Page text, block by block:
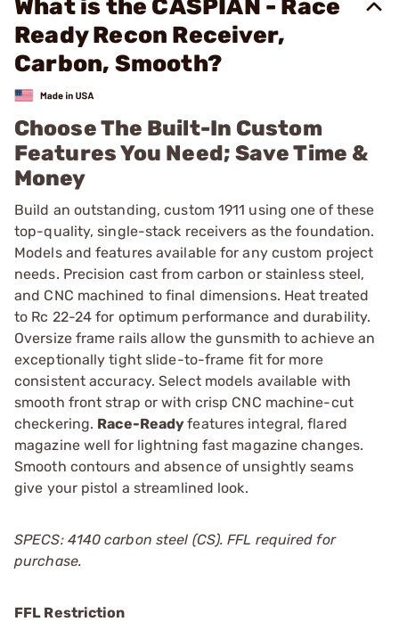
What is the CASPIAN - Race
Ready Recon Receiver,
Carbon, Smooth?
Choose The Built-In Custom
Features You Need; Save Time &
Money
Build an outstanding, custom 1911 using one of these
top-quality, single-stack receivers as the foundation.
Models and features available for any custom project
needs. Precision cast from carbon or stainless steel,
and CNC machined to final dimensions. Heat treated
to Rc 22-24 for optimum performance and durability.
Oversize frame rails allow the gunsmith to achieve an
exceptionally tight slide-to-frame fit for more
consistent accuracy. Select models available with
smooth front strap or with crisp CNC machine-cut
checkering. Race-Readyfeatures integral, flared
magazine well for lightning fast magazine changes.
Smooth contours and absence of unsightly seams
give your pistol a streamlined look.
SPECS: 4140 carbon steel (CS). FFL required for
purchase.
FFL Restriction